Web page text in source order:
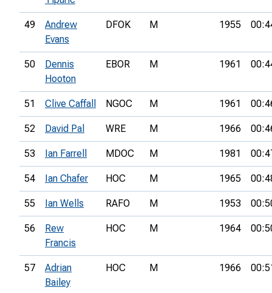
49
Andrew
Evans
DFOK M 1955
50
Dennis
Hooton
EBOR M 1961
51 Clive Caffall NGOC M 1961
52 David Pal WRE M 1966
53 Ian Farrell MDOC M 1981
54 Ian Chafer HOC M 1965
55 Ian Wells RAFO M 1953
56
Rew
Francis
HOC M 1964
57
Adrian
Bailey
HOC M 1966